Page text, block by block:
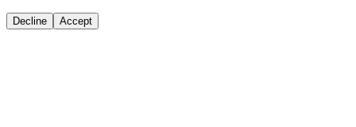
Decline Accept